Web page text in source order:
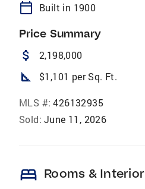
calendar_today Built in 1900
Price Summary
attach_money 2,198,000
square_foot $1,101 per Sq. Ft.
MLS #: 426132935
Sold: June 11, 2026
bed Rooms & Interior